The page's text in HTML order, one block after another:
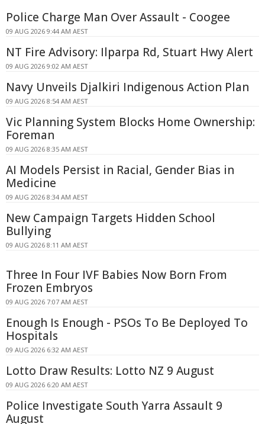
Police Charge Man Over Assault - Coogee
09 AUG 2026 9:44 AM AEST
NT Fire Advisory: Ilparpa Rd, Stuart Hwy Alert
09 AUG 2026 9:02 AM AEST
Navy Unveils Djalkiri Indigenous Action Plan
09 AUG 2026 8:54 AM AEST
Vic Planning System Blocks Home Ownership:
Foreman
09 AUG 2026 8:35 AM AEST
AI Models Persist in Racial, Gender Bias in
Medicine
09 AUG 2026 8:34 AM AEST
New Campaign Targets Hidden School
Bullying
09 AUG 2026 8:11 AM AEST
Three In Four IVF Babies Now Born From
Frozen Embryos
09 AUG 2026 7:07 AM AEST
Enough Is Enough - PSOs To Be Deployed To
Hospitals
09 AUG 2026 6:32 AM AEST
Lotto Draw Results: Lotto NZ 9 August
09 AUG 2026 6:20 AM AEST
Police Investigate South Yarra Assault 9
August